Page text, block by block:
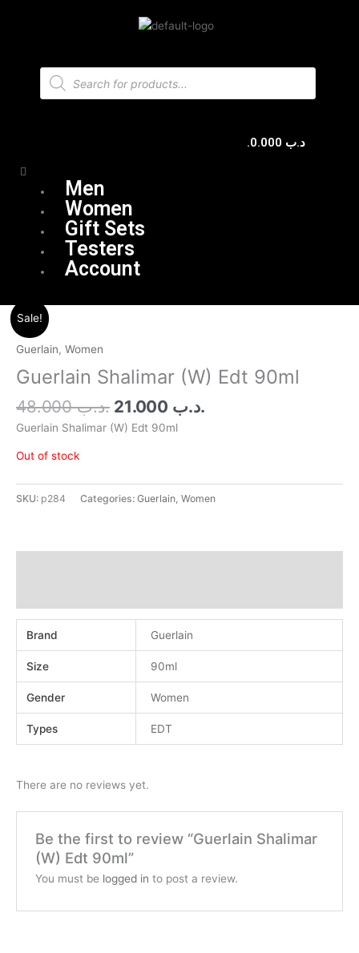
Products
search
.د.ب
Menu
Men
Women
Gift Sets
Testers
Account
Sale!
Guerlain, Women
Guerlain Shalimar (W) Edt 90ml
.د.ب48.000 .د.ب
.د.ب 21.000.
Guerlain Shalimar (W) Edt 90ml
Out of stock
SKU: p284 Categories: Guerlain Women
Brand Guerlain
Size 90ml
Gender Women
Types EDT
There are no reviews yet.
Be the first to review “Guerlain Shalimar
(W) Edt 90ml”
You must be logged in to post a review.